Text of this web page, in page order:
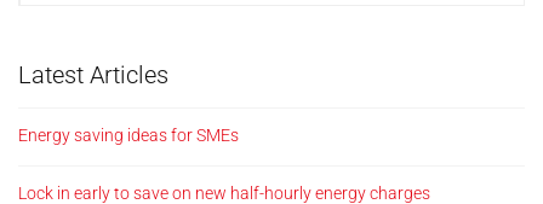
Latest Articles
Energy saving ideas for SMEs
Lock in early to save on new half-hourly energy charges